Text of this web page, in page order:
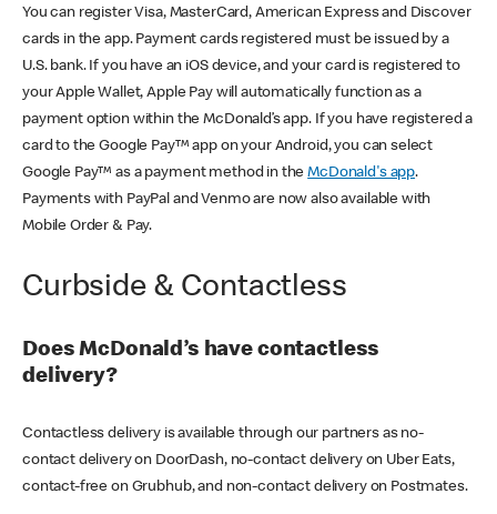
You can register Visa, MasterCard, American Express and Discover
cards in the app. Payment cards registered must be issued by a
U.S. bank. If you have an iOS device, and your card is registered to
your Apple Wallet, Apple Pay will automatically function as a
payment option within the McDonald’s app. If you have registered a
card to the Google Pay™ app on your Android, you can select
Google Pay™ as a payment method in theMcDonald's app.
Payments with PayPal and Venmo are now also available with
Mobile Order & Pay.
Curbside & Contactless
Does McDonald’s have contactless
delivery?
Contactless delivery is available through our partners as no-
contact delivery on DoorDash, no-contact delivery on Uber Eats,
contact-free on Grubhub, and non-contact delivery on Postmates.